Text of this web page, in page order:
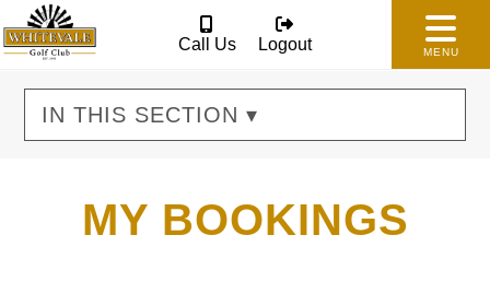
Call Us Logout MENU
IN THIS SECTION ▾
MY BOOKINGS